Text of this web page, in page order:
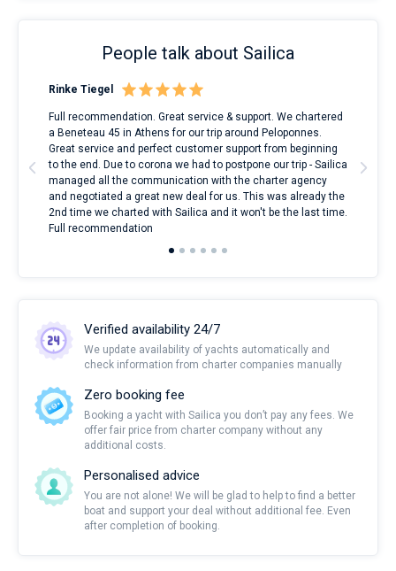
People talk about Sailica
Rinke Tiegel
Full recommendation. Great service & support. We chartered
a Beneteau 45 in Athens for our trip around Peloponnes.
Great service and perfect customer support from beginning
to the end. Due to corona we had to postpone our trip - Sailica
managed all the communication with the charter agency
and negotiated a great new deal for us. This was already the
2nd time we charted with Sailica and it won't be the last time.
Full recommendation
Verified availability 24/7
We update availability of yachts automatically and
check information from charter companies manually
Zero booking fee
Booking a yacht with Sailica you don’t pay any fees. We
offer fair price from charter company without any
additional costs.
Personalised advice
You are not alone! We will be glad to help to find a better
boat and support your deal without additional fee. Even
after completion of booking.